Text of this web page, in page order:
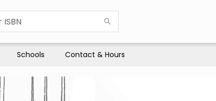
Schools Contact & Hours